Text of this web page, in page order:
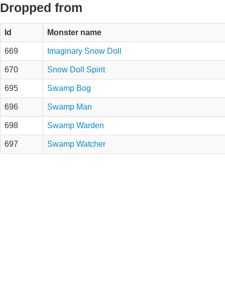
Dropped from
Id Monster name
669 Imaginary Snow Doll
670 Snow Doll Spirit
695 Swamp Bog
696 Swamp Man
698 Swamp Warden
697 Swamp Watcher